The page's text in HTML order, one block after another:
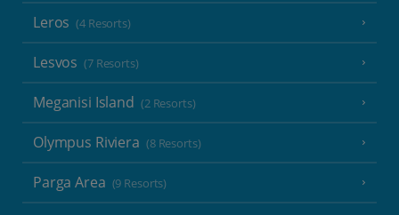
Leros (4 Resorts)
Lesvos (7 Resorts)
Meganisi Island (2 Resorts)
Olympus Riviera (8 Resorts)
Parga Area (9 Resorts)